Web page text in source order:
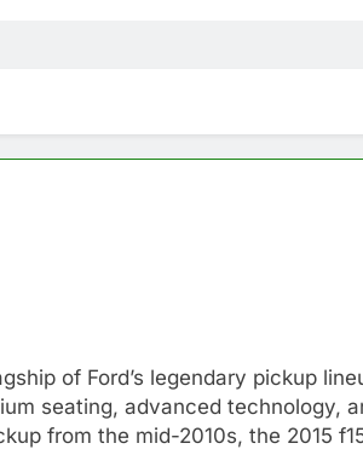
of Ford’s legendary pickup
seating, advanced technology,
from the mid-2010s, the 2015